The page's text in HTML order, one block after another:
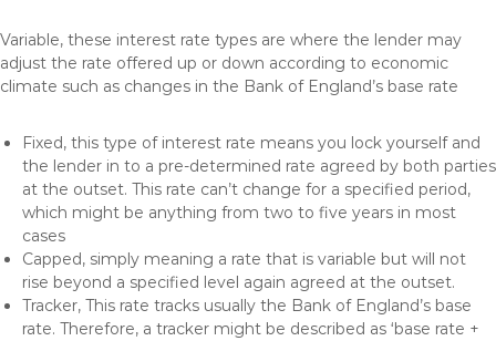
Variable, these interest rate types are where the lender may
adjust the rate offered up or down according to economic
climate such as changes in the Bank of England’s base rate
Fixed, this type of interest rate means you lock yourself and
the lender in to a pre-determined rate agreed by both parties
at the outset. This rate can’t change for a specified period,
which might be anything from two to five years in most
cases
Capped, simply meaning a rate that is variable but will not
rise beyond a specified level again agreed at the outset.
Tracker, This rate tracks usually the Bank of England’s base
rate. Therefore, a tracker might be described as ‘base rate +